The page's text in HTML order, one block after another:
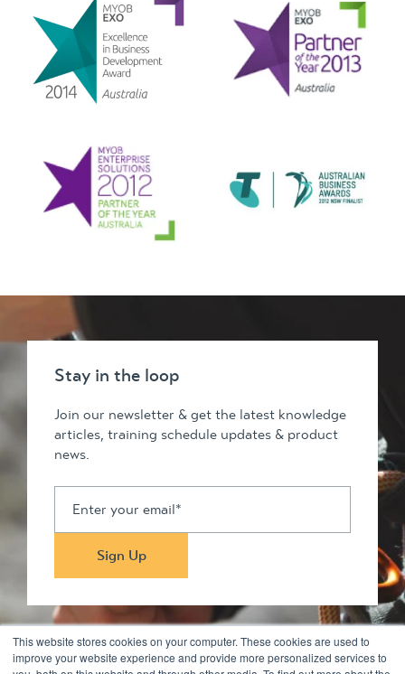
This website stores cookies on your computer. These cookies are used to
improve your website experience and provide more personalized services to
Stay in the loop
Join our newsletter & get the latest knowledge
articles, training schedule updates & product
news.